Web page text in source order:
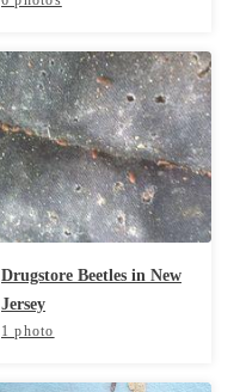
Drugstore Beetles in New
Jersey
1 photo